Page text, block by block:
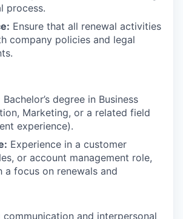
process.
Ensure that all renewal activities
company policies and legal
Bachelor’s degree in Business
Marketing, or a related field
experience).
Experience in a customer
or account management role,
a focus on renewals and
communication and interpersonal